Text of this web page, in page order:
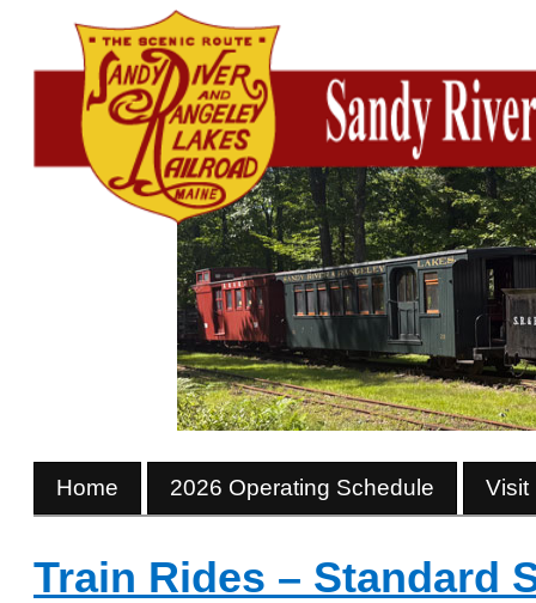
Home 2026 Operating Schedule Visit
Train Rides – Standard